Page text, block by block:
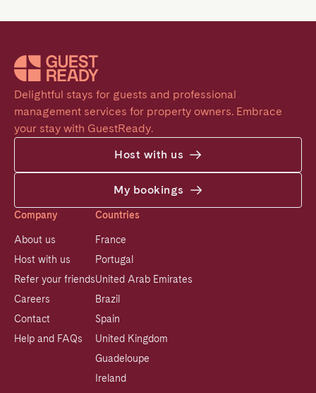
Delightful stays for guests and professional
management services for property owners. Embrace
your stay with GuestReady.
Host with us
My bookings
Company
About us
Host with us
Refer your friends
Careers
Contact
Help and FAQs
Countries
France
Portugal
United Arab Emirates
Brazil
Spain
United Kingdom
Guadeloupe
Ireland